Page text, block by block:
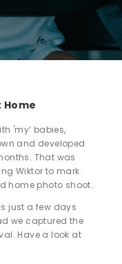
'my’ babies,
and developed
That was
Wiktor to mark
home photo shoot.
just a few days
we captured the
Have a look at